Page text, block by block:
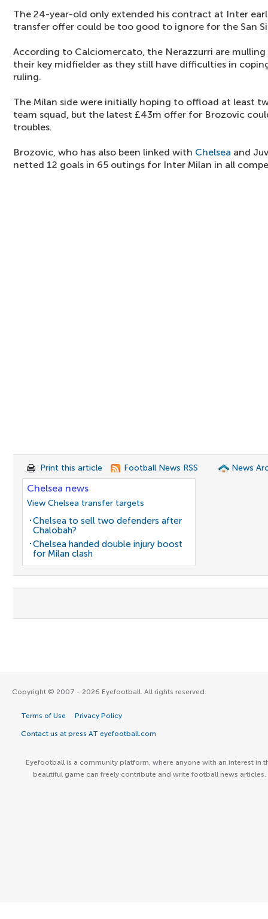
The 24-year-old only extended his contract at Inter
transfer offer could be too good to ignore for the San
According to Calciomercato, the Nerazzurri are
their key midfielder as they still have difficulties in
ruling.
The Milan side were initially hoping to offload at least
team squad, but the latest £43m offer for Brozovic
troubles.
Brozovic, who has also been linked with Chelsea and
netted 12 goals in 65 outings for Inter Milan in all
Print this article Football News RSS News
Chelsea news
View Chelsea transfer targets
Chelsea to sell two defenders after
Chalobah?
Chelsea handed double injury boost
for Milan clash
Copyright © 2007 - 2026 Eyefootball. All rights reserved.
Terms of Use Privacy Policy
Contact us at press AT eyefootball.com
Eyefootball is a community platform, where anyone with an interest in
beautiful game can freely contribute and write football news articles.